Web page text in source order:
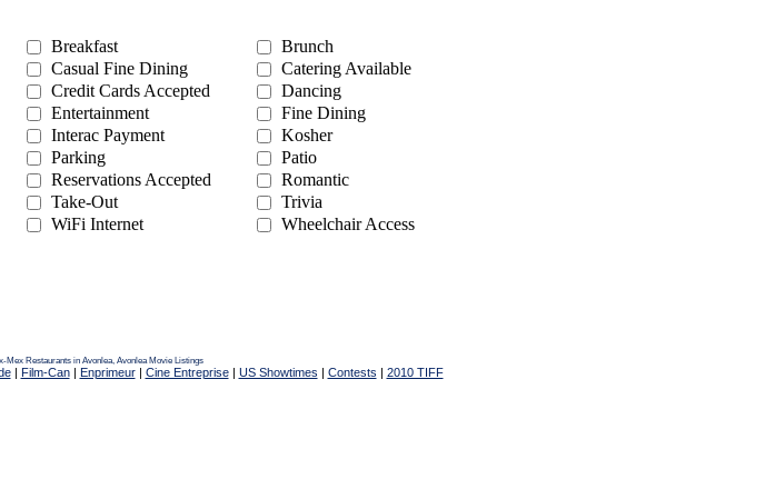
Breakfast
Brunch
Casual Fine Dining
Catering Available
Credit Cards Accepted
Dancing
Entertainment
Fine Dining
Interac Payment
Kosher
Parking
Patio
Reservations Accepted
Romantic
Take-Out
Trivia
WiFi Internet
Wheelchair Access
Mex Restaurants in Avonlea, Avonlea Movie Listings
| Film-Can| Enprimeur| Cine Entreprise| US Showtimes | Contests | 2010 TIFF